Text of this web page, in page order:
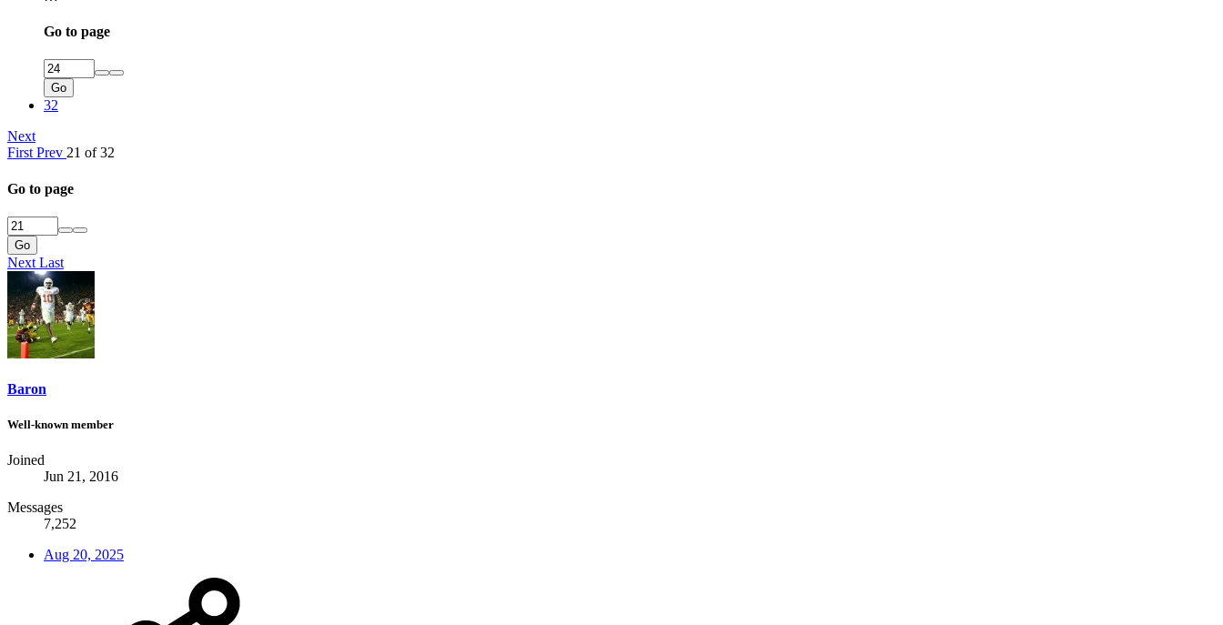
Go to page
Go
32
Next
First Prev 21 of 32
Go to page
Go
Next Last
Baron
Well-known member
Joined
Jun 21, 2016
Messages
7,252
Aug 20, 2025